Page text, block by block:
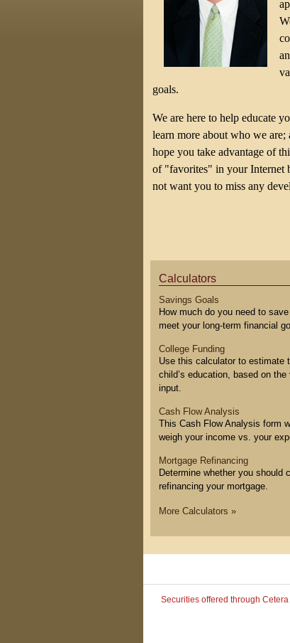
goals.
We are here to help educate
learn more about who we are;
hope you take advantage of
of "favorites" in your Internet
not want you to miss any
Calculators
Savings Goals
How much do you need to
meet your long-term financial
College Funding
Use this calculator to estimate
child’s education, based on
input.
Cash Flow Analysis
This Cash Flow Analysis form
weigh your income vs. your
Mortgage Refinancing
Determine whether you should
refinancing your mortgage.
More Calculators»
Securities offered through